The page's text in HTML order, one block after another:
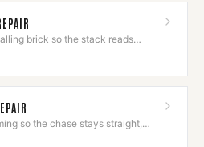
brick so the stack reads
so the chase stays straight,